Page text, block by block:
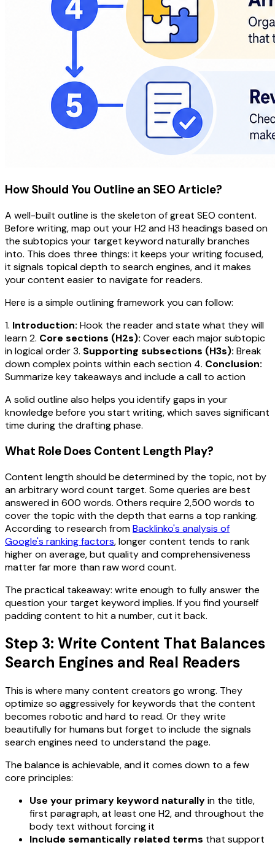
How Should You Outline an SEO Article?
A well-built outline is the skeleton of great SEO content.
Before writing, map out your H2 and H3 headings based on
the subtopics your target keyword naturally branches
into. This does three things: it keeps your writing focused,
it signals topical depth to search engines, and it makes
your content easier to navigate for readers.
Here is a simple outlining framework you can follow:
1. Introduction: Hook the reader and state what they will
learn 2. Core sections (H2s): Cover each major subtopic
in logical order 3. Supporting subsections (H3s): Break
down complex points within each section 4. Conclusion:
Summarize key takeaways and include a call to action
A solid outline also helps you identify gaps in your
knowledge before you start writing, which saves significant
time during the drafting phase.
What Role Does Content Length Play?
Content length should be determined by the topic, not by
an arbitrary word count target. Some queries are best
answered in 600 words. Others require 2,500 words to
cover the topic with the depth that earns a top ranking.
According to research fromBacklinko's analysis of
Google's ranking factors, longer content tends to rank
higher on average, but quality and comprehensiveness
matter far more than raw word count.
The practical takeaway: write enough to fully answer the
question your target keyword implies. If you find yourself
padding content to hit a number, cut it back.
Step 3: Write Content That Balances
Search Engines and Real Readers
This is where many content creators go wrong. They
optimize so aggressively for keywords that the content
becomes robotic and hard to read. Or they write
beautifully for humans but forget to include the signals
search engines need to understand the page.
The balance is achievable, and it comes down to a few
core principles:
Use your primary keyword naturallyin the title,
first paragraph, at least one H2, and throughout the
body text without forcing it
Include semantically related terms that support